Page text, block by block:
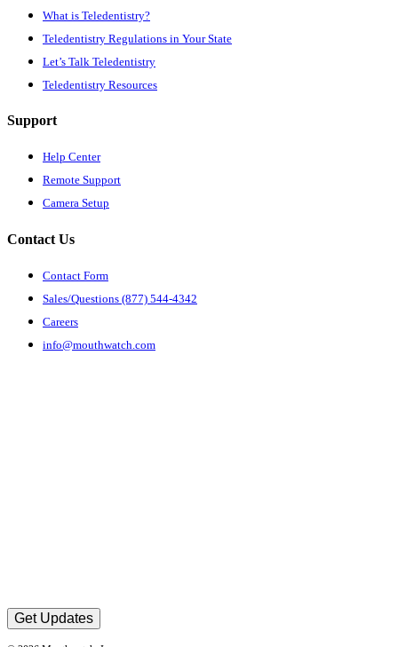
What is Teledentistry?
Teledentistry Regulations in Your State
Let’s Talk Teledentistry
Teledentistry Resources
Support
Help Center
Remote Support
Camera Setup
Contact Us
Contact Form
Sales/Questions (877) 544-4342
Careers
info@mouthwatch.com
Get Updates